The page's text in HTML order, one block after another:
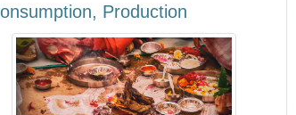
Production